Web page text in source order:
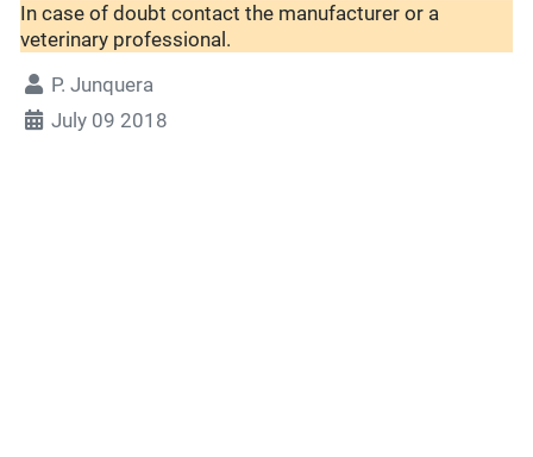
In case of doubt contact the manufacturer or a
veterinary professional.
P. Junquera
July 09 2018